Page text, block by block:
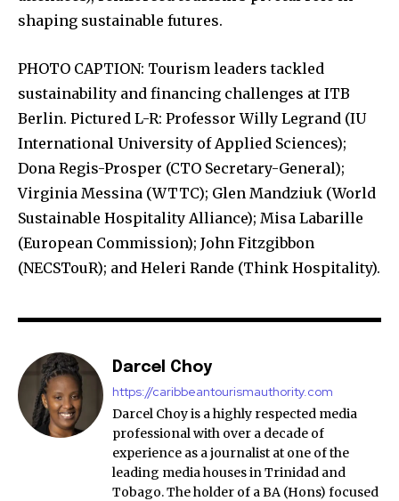
shaping sustainable futures.
PHOTO CAPTION: Tourism leaders tackled
sustainability and financing challenges at ITB
Berlin. Pictured L-R: Professor Willy Legrand (IU
International University of Applied Sciences);
Dona Regis-Prosper (CTO Secretary-General);
Virginia Messina (WTTC); Glen Mandziuk (World
Sustainable Hospitality Alliance); Misa Labarille
(European Commission); John Fitzgibbon
(NECSTouR); and Heleri Rande (Think Hospitality).
Darcel Choy
https://caribbeantourismauthority.com
Darcel Choy is a highly respected media
professional with over a decade of
experience as a journalist at one of the
leading media houses in Trinidad and
Tobago. The holder of a BA (Hons) focused